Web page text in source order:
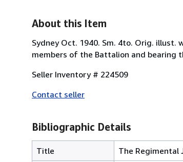
About this Item
Sydney Oct. 1940. Sm. 4to. Orig.
members of the Battalion and bearing
Seller Inventory # 224509
Contact seller
Bibliographic Details
Title
The Regimental